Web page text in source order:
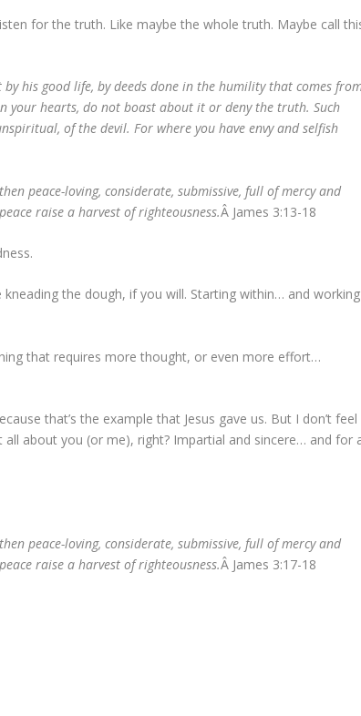
for the truth. Like maybe the whole truth. Maybe call
his good life, by deeds done in the humility that comes
hearts, do not boast about it or deny the truth. Such
of the devil. For where you have envy and selfish
peace-loving, considerate, submissive, full of mercy and
raise a harvest of righteousness.Â James 3:13-18
the dough, if you will. Starting within… and working
that requires more thought, or even more effort…
that’s the example that Jesus gave us. But I don’t feel
about you (or me), right? Impartial and sincere… and for
peace-loving, considerate, submissive, full of mercy and
raise a harvest of righteousness.Â James 3:17-18